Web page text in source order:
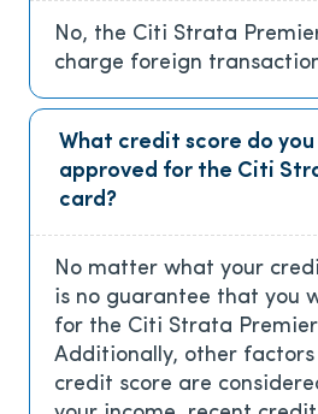
No, the Citi Strata
charge foreign
What credit score do
approved for the Citi
card?
No matter what your
is no guarantee that you
for the Citi Strata
Additionally, other factors
credit score are